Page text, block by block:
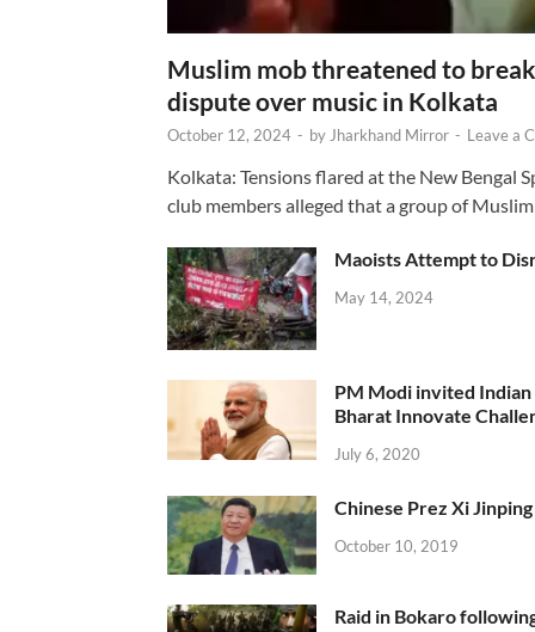
Muslim mob threatened to
dispute over music in Kolkata
October 12, 2024 - by Jharkhand Mirror - Leave a
Kolkata: Tensions flared at the New Bengal
club members alleged that a group of
Maoists Attempt to
May 14, 2024
PM Modi invited
Bharat Innovate
July 6, 2020
Chinese Prez Xi
October 10, 2019
Raid in Bokaro